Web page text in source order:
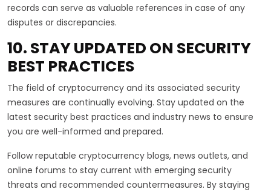
records can serve as valuable references in case of any
disputes or discrepancies.
10. STAY UPDATED ON SECURITY
BEST PRACTICES
The field of cryptocurrency and its associated security
measures are continually evolving. Stay updated on the
latest security best practices and industry news to ensure
you are well-informed and prepared.
Follow reputable cryptocurrency blogs, news outlets, and
online forums to stay current with emerging security
threats and recommended countermeasures. By staying